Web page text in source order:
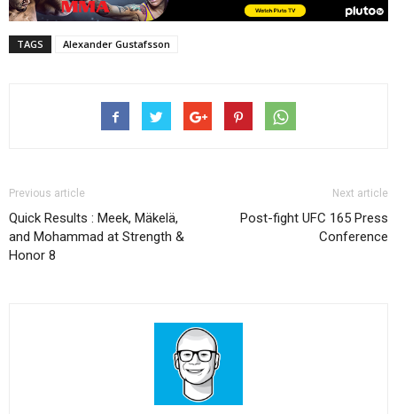
TAGS Alexander Gustafsson
Previous article
Quick Results : Meek, Mäkelä,
and Mohammad at Strength &
Honor 8
Next article
Post-fight UFC 165 Press
Conference